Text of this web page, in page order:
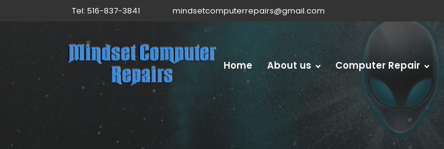
Tel: 516-837-3841 mindsetcomputerrepairs@gmail.com
Home About us Computer Repair